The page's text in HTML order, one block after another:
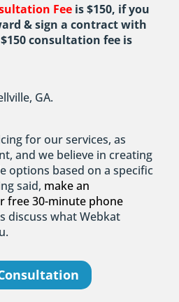
Feeis $150, if you
& sign a contract with
consultation fee is
GA.
for our services, as
and we believe in creating
options based on a specific
said, make an
free 30-minute phone
discuss what Webkat